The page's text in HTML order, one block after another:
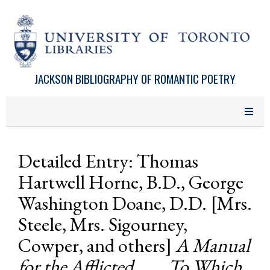
JACKSON BIBLIOGRAPHY OF ROMANTIC POETRY
Detailed Entry: Thomas
Hartwell Horne, B.D., George
Washington Doane, D.D. [Mrs.
Steele, Mrs. Sigourney,
Cowper, and others] A Manual